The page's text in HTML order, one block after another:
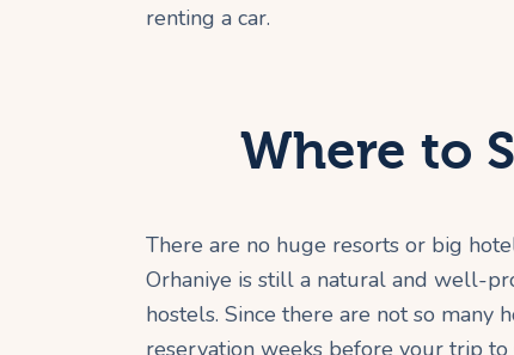
renting a car.
Where to
There are no huge resorts or big
Orhaniye is still a natural and well-
hostels. Since there are not so